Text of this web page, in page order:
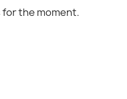
the moment.